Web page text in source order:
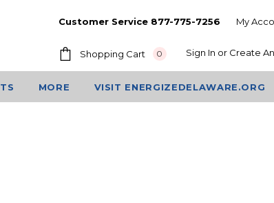
Customer Service 877-775-7256 My
Shopping Cart 0 Sign In or Create
MORE VISIT ENERGIZEDELAWARE.ORG